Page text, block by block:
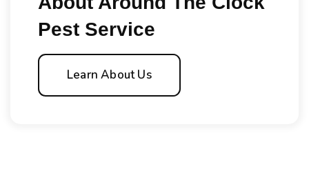
Pest Service
Learn About Us